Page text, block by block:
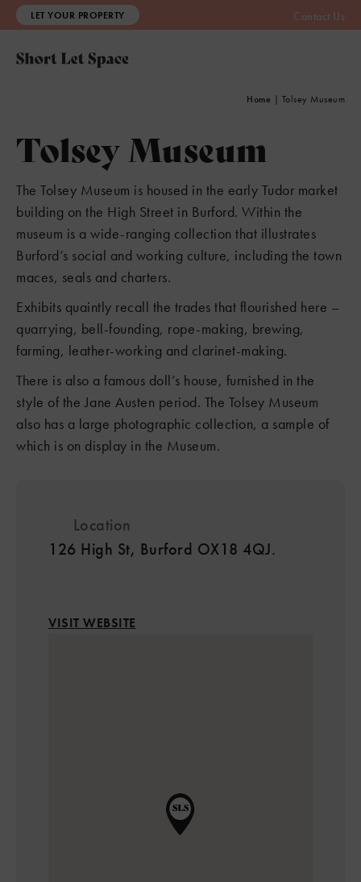
LET YOUR PROPERTY Contact Us
Home | Tolsey Museum
Tolsey Museum
The Tolsey Museum is housed in the early Tudor market
building on the High Street in Burford. Within the
museum is a wide-ranging collection that illustrates
Burford’s social and working culture, including the town
maces, seals and charters.
Exhibits quaintly recall the trades that flourished here –
quarrying, bell-founding, rope-making, brewing,
farming, leather-working and clarinet-making.
There is also a famous doll’s house, furnished in the
style of the Jane Austen period. The Tolsey Museum
also has a large photographic collection, a sample of
which is on display in the Museum.
Location
126 High St, Burford OX18 4QJ.
VISIT WEBSITE